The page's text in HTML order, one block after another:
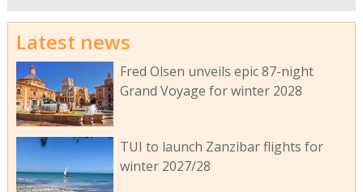
Latest news
Fred Olsen unveils epic 87-night
Grand Voyage for winter 2028
TUI to launch Zanzibar flights for
winter 2027/28